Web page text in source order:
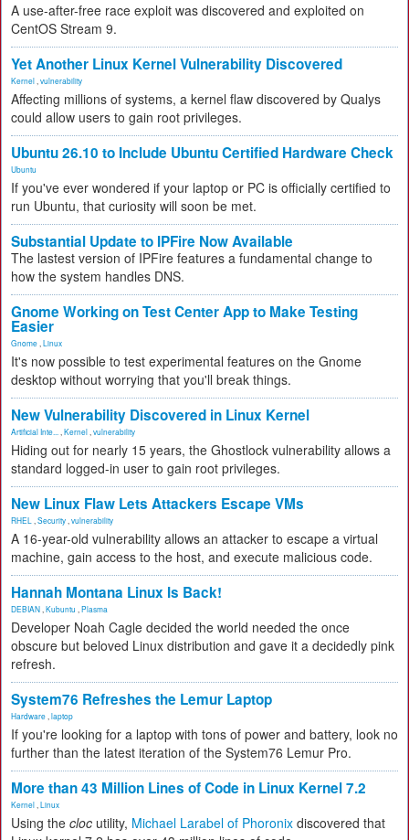
A use-after-free race exploit was discovered and exploited on
CentOS Stream 9.
Yet Another Linux Kernel Vulnerability Discovered
Kernel vulnerability
Affecting millions of systems, a kernel flaw discovered by Qualys
could allow users to gain root privileges.
Ubuntu 26.10 to Include Ubuntu Certified Hardware Check
Ubuntu
If you've ever wondered if your laptop or PC is officially certified to
run Ubuntu, that curiosity will soon be met.
Substantial Update to IPFire Now Available
The lastest version of IPFire features a fundamental change to
how the system handles DNS.
Gnome Working on Test Center App to Make Testing
Easier
Gnome Linux
It's now possible to test experimental features on the Gnome
desktop without worrying that you'll break things.
New Vulnerability Discovered in Linux Kernel
Artificial Inte... Kernel vulnerability
Hiding out for nearly 15 years, the Ghostlock vulnerability allows a
standard logged-in user to gain root privileges.
New Linux Flaw Lets Attackers Escape VMs
RHEL Security vulnerability
A 16-year-old vulnerability allows an attacker to escape a virtual
machine, gain access to the host, and execute malicious code.
Hannah Montana Linux Is Back!
DEBIAN Kubuntu Plasma
Developer Noah Cagle decided the world needed the once
obscure but beloved Linux distribution and gave it a decidedly pink
refresh.
System76 Refreshes the Lemur Laptop
Hardware laptop
If you're looking for a laptop with tons of power and battery, look no
further than the latest iteration of the System76 Lemur Pro.
More than 43 Million Lines of Code in Linux Kernel 7.2
Kernel Linux
Using the cloc utility, Michael Larabel of Phoronix discovered that